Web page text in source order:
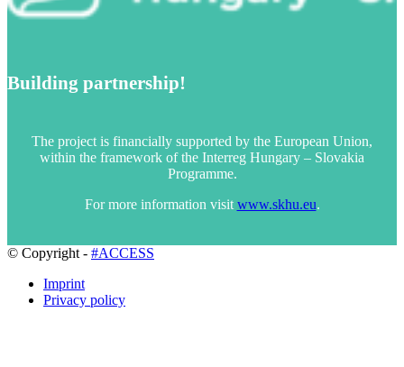
Building partnership!
The project is financially supported by the European Union,
within the framework of the Interreg Hungary – Slovakia
Programme.
For more information visit www.skhu.eu.
© Copyright - #ACCESS
Imprint
Privacy policy